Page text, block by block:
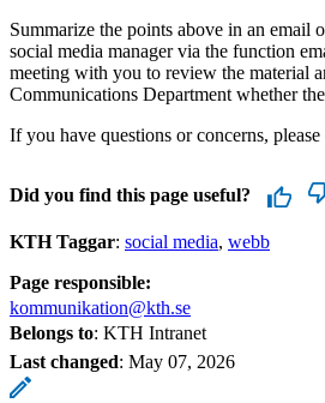
Summarize the points above in an email
social media manager via the function
meeting with you to review the material
Communications Department whether
If you have questions or concerns, please
Did you find this page useful?
KTH Taggar: social media webb
Page responsible:
kommunikation@kth.se
Belongs to: KTH Intranet
Last changed: May 07, 2026